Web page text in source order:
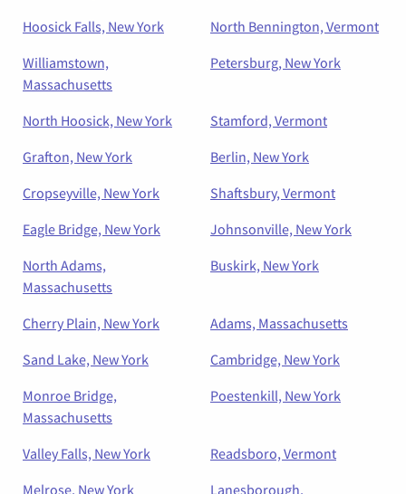
Hoosick Falls, New York
North Bennington, Vermont
Williamstown,
Massachusetts
Petersburg, New York
North Hoosick, New York
Stamford, Vermont
Grafton, New York
Berlin, New York
Cropseyville, New York
Shaftsbury, Vermont
Eagle Bridge, New York
Johnsonville, New York
North Adams,
Massachusetts
Buskirk, New York
Cherry Plain, New York
Adams, Massachusetts
Sand Lake, New York
Cambridge, New York
Monroe Bridge,
Massachusetts
Poestenkill, New York
Valley Falls, New York
Readsboro, Vermont
Melrose, New York
Lanesborough,